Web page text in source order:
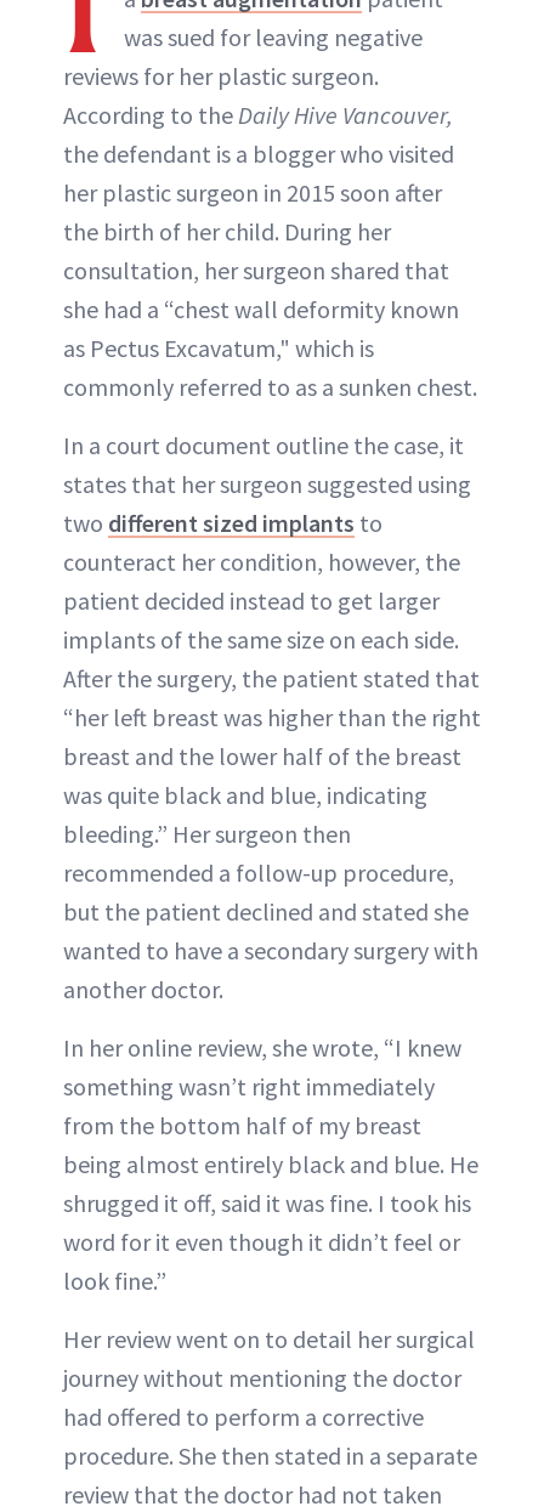
ABOUT NEWBEAUTY
was sued for leaving negative
reviews for her plastic surgeon.
According to theDaily Hive Vancouver,
the defendant is a blogger who visited
her plastic surgeon in 2015 soon after
the birth of her child. During her
consultation, her surgeon shared that
she had a “chest wall deformity known
as Pectus Excavatum," which is
commonly referred to as a sunken chest.
In a court document outline the case, it
states that her surgeon suggested using
two different sized implants to
counteract her condition, however, the
patient decided instead to get larger
implants of the same size on each side.
After the surgery, the patient stated that
“her left breast was higher than the right
breast and the lower half of the breast
was quite black and blue, indicating
bleeding.” Her surgeon then
recommended a follow-up procedure,
but the patient declined and stated she
wanted to have a secondary surgery with
another doctor.
In her online review, she wrote, “I knew
something wasn’t right immediately
from the bottom half of my breast
being almost entirely black and blue. He
shrugged it off, said it was fine. I took his
word for it even though it didn’t feel or
look fine.”
Her review went on to detail her surgical
journey without mentioning the doctor
had offered to perform a corrective
procedure. She then stated in a separate
review that the doctor had not taken